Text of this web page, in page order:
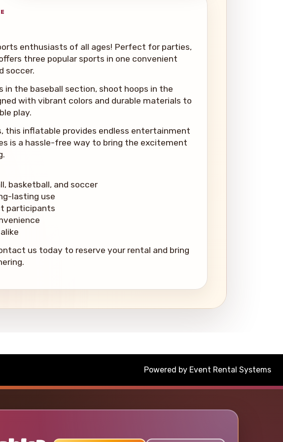
enthusiasts of all ages! Perfect for parties,
three popular sports in one convenient
soccer.
the baseball section, shoot hoops in the
with vibrant colors and durable materials to
play.
inflatable provides endless entertainment
is a hassle-free way to bring the excitement
basketball, and soccer
lasting use
participants
us today to reserve your rental and bring
Powered by Event Rental Systems